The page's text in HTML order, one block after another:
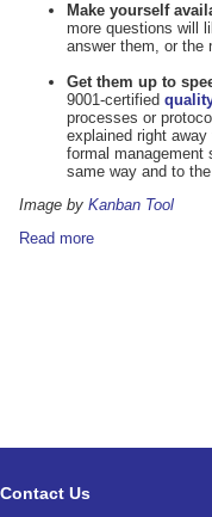
Make yourself
more questions will
answer them, or the
Get them up to
9001-certified
processes or
explained right
formal management
same way and to
Image by Kanban Tool
Read more
Contact Us